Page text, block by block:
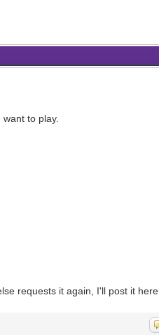
to play.
requests it again, I'll post it here.